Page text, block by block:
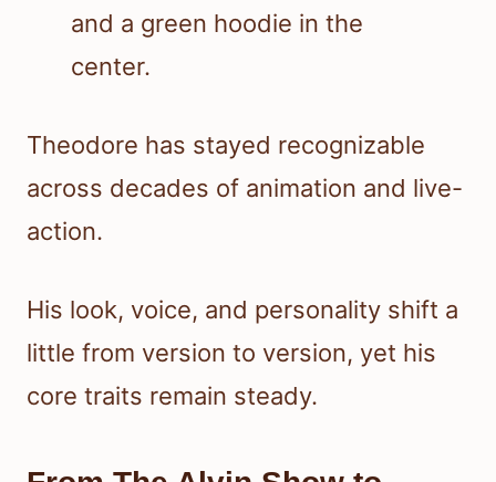
Theodore has stayed recognizable
across decades of animation and live-
action.
His look, voice, and personality shift a
little from version to version, yet his
core traits remain steady.